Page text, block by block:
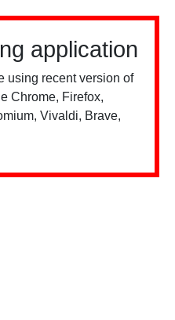
application
using recent version of
Chrome, Firefox,
Vivaldi, Brave,